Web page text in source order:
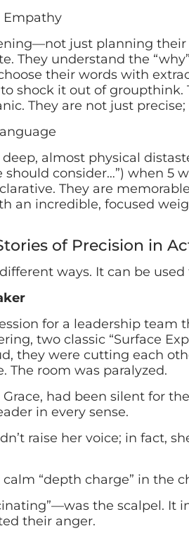
Empathy
just planning
They understand the
their words with
shock it out of groupthink.
They are not just
almost physical
consider…”) when 5
They are
an incredible, focused
of Precision in
ways. It can be
for a leadership team
two classic “Surface
they were cutting each
The room was paralyzed.
had been silent for
in every sense.
raise her voice; in fact,
“depth charge” in the
the scalpel. It
their anger.